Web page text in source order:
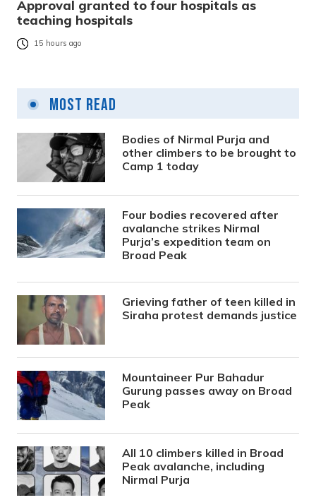
Approval granted to four hospitals as
teaching hospitals
15 hours ago
Most Read
Bodies of Nirmal Purja and
other climbers to be brought to
Camp 1 today
Four bodies recovered after
avalanche strikes Nirmal
Purja’s expedition team on
Broad Peak
Grieving father of teen killed in
Siraha protest demands justice
Mountaineer Pur Bahadur
Gurung passes away on Broad
Peak
All 10 climbers killed in Broad
Peak avalanche, including
Nirmal Purja